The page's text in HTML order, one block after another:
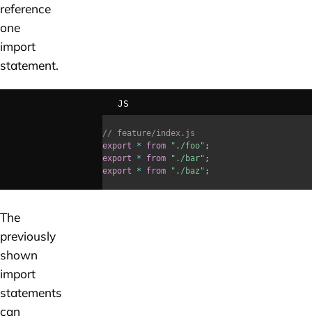
reference
one
import
statement.
JS
// feature/index.js
export
* from "./foo" ;
export
* from "./bar" ;
export
* from "./baz" ;
The
previously
shown
import
statements
can